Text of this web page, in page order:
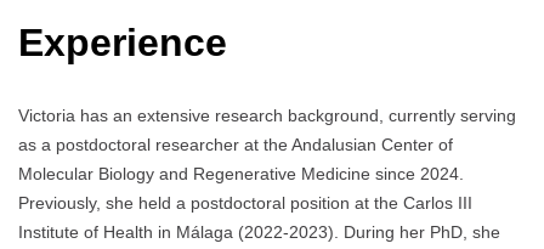
Experience
Victoria has an extensive research background, currently serving
as a postdoctoral researcher at the Andalusian Center of
Molecular Biology and Regenerative Medicine since 2024.
Previously, she held a postdoctoral position at the Carlos III
Institute of Health in Málaga (2022-2023). During her PhD, she